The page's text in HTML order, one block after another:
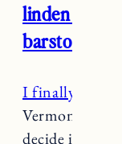
linden
barstool
I finally
Vermont
decide if I